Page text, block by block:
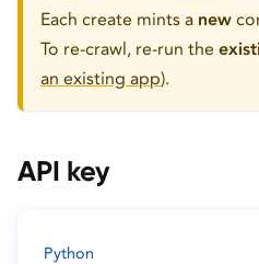
Each create mints a new
To re-crawl, re-run the
an existing app).
API key
Python